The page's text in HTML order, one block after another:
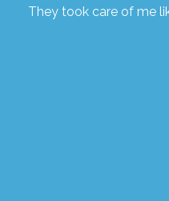
They took care of me